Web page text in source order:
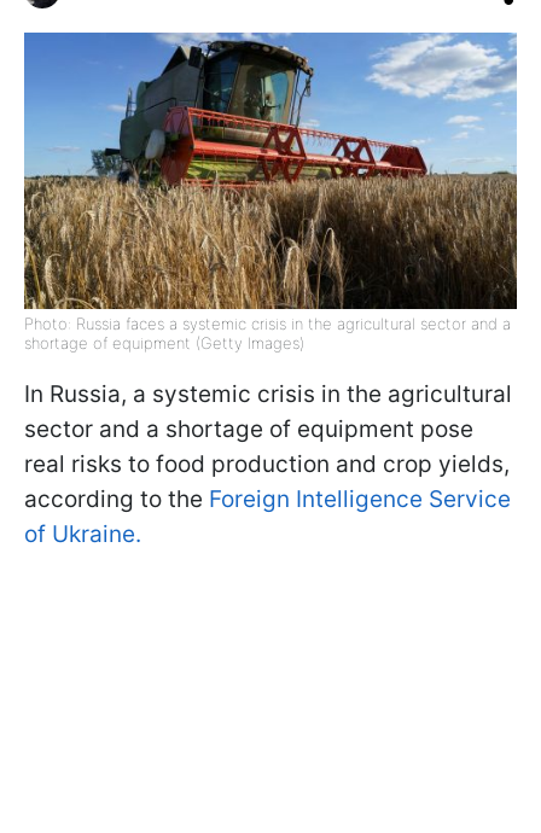
Photo: Russia faces a systemic crisis in the agricultural sector and a
shortage of equipment (Getty Images)
In Russia, a systemic crisis in the agricultural
sector and a shortage of equipment pose
real risks to food production and crop yields,
according to the Foreign Intelligence Service
of Ukraine.